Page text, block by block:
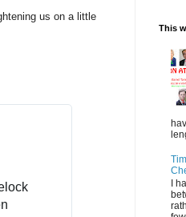
us on a little
This
I